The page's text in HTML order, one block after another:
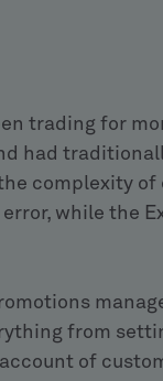
trading for
had
complexity
while the
from
of